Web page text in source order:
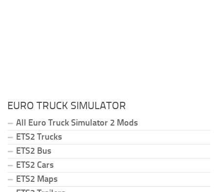
EURO TRUCK SIMULATOR
All Euro Truck Simulator 2 Mods
ETS2 Trucks
ETS2 Bus
ETS2 Cars
ETS2 Maps